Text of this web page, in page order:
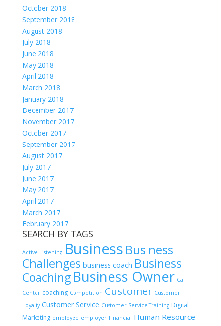
October 2018
September 2018
August 2018
July 2018
June 2018
May 2018
April 2018
March 2018
January 2018
December 2017
November 2017
October 2017
September 2017
August 2017
July 2017
June 2017
May 2017
April 2017
March 2017
February 2017
SEARCH BY TAGS
Active Listening Business Business
Challenges business coach Business
Coaching Business Owner Call
Center coaching Competition Customer Customer
Loyalty Customer Service Customer Service Training Digital
Marketing employee employer Financial Human Resource